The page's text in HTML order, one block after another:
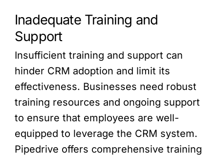
Inadequate Training and
Support
Insufficient training and support can
hinder CRM adoption and limit its
effectiveness. Businesses need robust
training resources and ongoing support
to ensure that employees are well-
equipped to leverage the CRM system.
Pipedrive offers comprehensive training